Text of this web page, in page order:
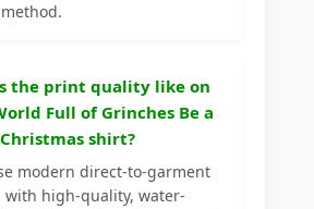
the print quality like on
Full of Grinches Be a
shirt?
modern direct-to-garment
high-quality, water-